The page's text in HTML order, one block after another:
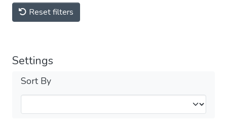
Reset filters
Settings
Sort By